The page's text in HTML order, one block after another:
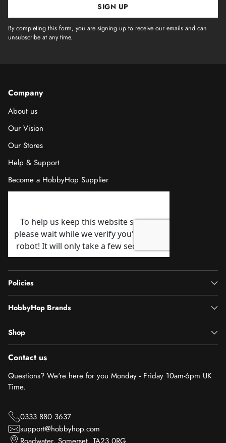
SIGN UP
By completing this form, you are signing up to receive our emails and can
unsubscribe at any time.
Company
About us
Our Vision
Our Stores
Help & Support
Become a HobbyHop Supplier
Policies
HobbyHop Brands
Shop
Contact us
Questions? We're here for you Monday - Friday 10am-6pm UK
Time.
0333 880 3637
support@hobbyhop.com